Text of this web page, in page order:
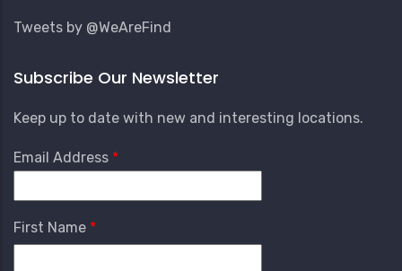
Tweets by @WeAreFind
Subscribe Our Newsletter
Keep up to date with new and interesting locations.
Email Address
First Name